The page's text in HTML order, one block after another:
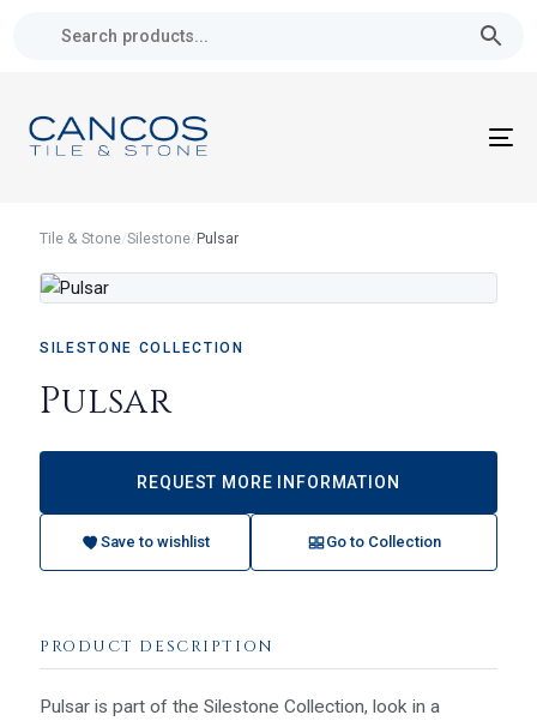
navigation
Skip
Tile & Stone/Silestone/Pulsar
SILESTONE COLLECTION
Pulsar
REQUEST MORE INFORMATION
Save to wishlist Go to Collection
PRODUCT DESCRIPTION
Pulsar is part of the Silestone Collection, look in a